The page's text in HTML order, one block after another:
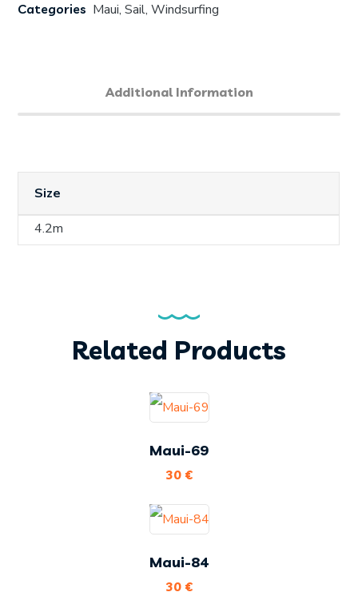
Categories Maui,Sail,Windsurfing
Additional Information
Size
4.2m
Related Products
Maui-69
30 €
Maui-84
30 €